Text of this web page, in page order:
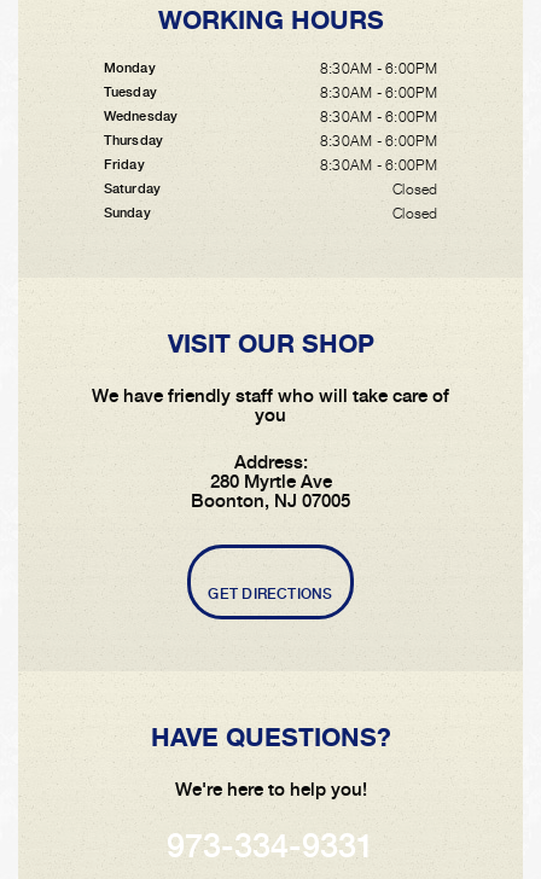
WORKING HOURS
Monday 8:30AM - 6:00PM
Tuesday 8:30AM - 6:00PM
Wednesday 8:30AM - 6:00PM
Thursday 8:30AM - 6:00PM
Friday 8:30AM - 6:00PM
Saturday Closed
Sunday Closed
VISIT OUR SHOP
We have friendly staff who will take care of
you
Address:
280 Myrtle Ave
Boonton, NJ 07005
GET DIRECTIONS
HAVE QUESTIONS?
We're here to help you!
973-334-9331